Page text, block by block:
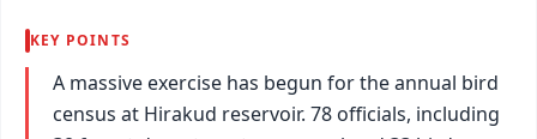
KEY POINTS
A massive exercise has begun for the annual bird
census at Hirakud reservoir. 78 officials, including